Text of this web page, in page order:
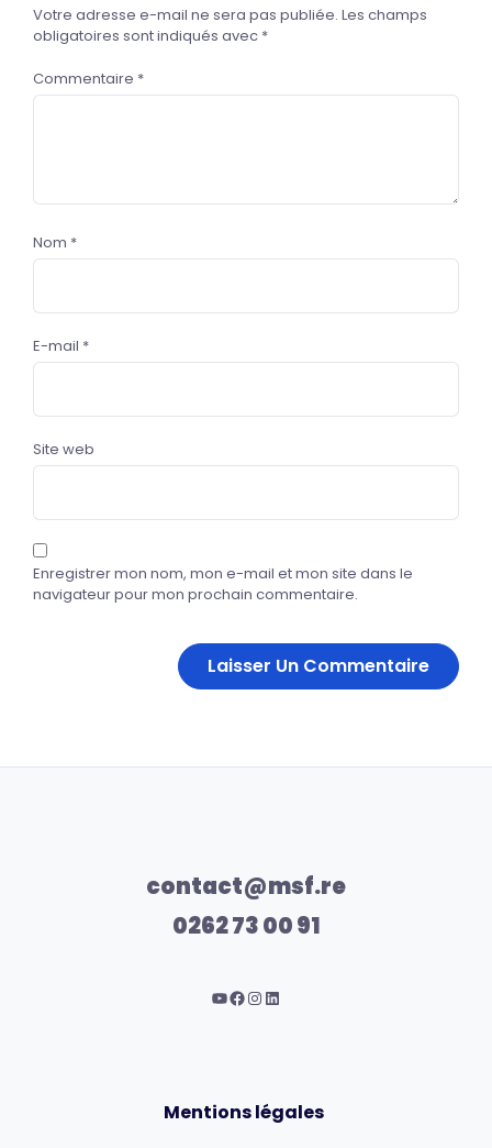
Votre adresse e-mail ne sera pas publiée. Les champs
obligatoires sont indiqués avec *
Commentaire *
Nom *
E-mail *
Site web
Enregistrer mon nom, mon e-mail et mon site dans le
navigateur pour mon prochain commentaire.
contact@msf.re
0262 73 00 91
Mentions légales